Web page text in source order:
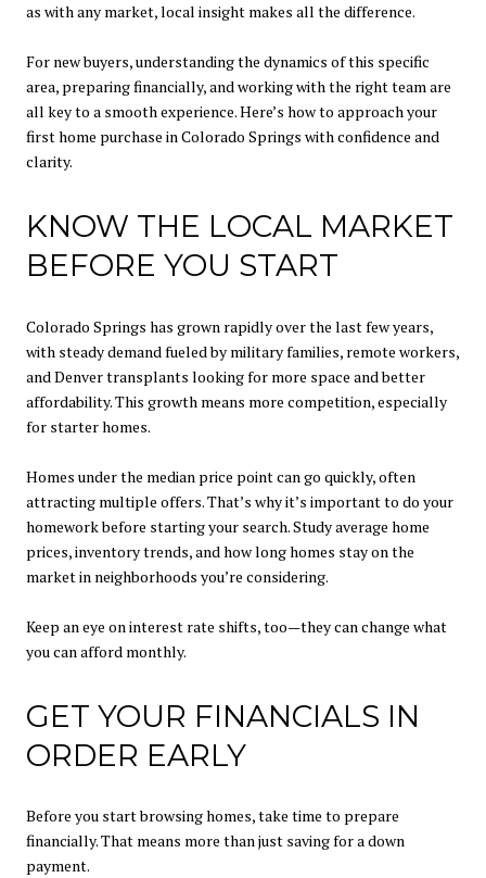
as with any market, local insight makes all the difference.
For new buyers, understanding the dynamics of this specific
area, preparing financially, and working with the right team are
all key to a smooth experience. Here’s how to approach your
first home purchase in Colorado Springs with confidence and
clarity.
KNOW THE LOCAL MARKET
BEFORE YOU START
Colorado Springs has grown rapidly over the last few years,
with steady demand fueled by military families, remote workers,
and Denver transplants looking for more space and better
affordability. This growth means more competition, especially
for starter homes.
Homes under the median price point can go quickly, often
attracting multiple offers. That’s why it’s important to do your
homework before starting your search. Study average home
prices, inventory trends, and how long homes stay on the
market in neighborhoods you’re considering.
Keep an eye on interest rate shifts, too—they can change what
you can afford monthly.
GET YOUR FINANCIALS IN
ORDER EARLY
Before you start browsing homes, take time to prepare
financially. That means more than just saving for a down
payment.